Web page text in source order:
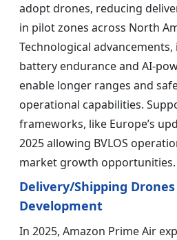
adopt drones, reducing
in pilot zones across North
Technological
battery endurance and AI-
enable longer ranges and
operational capabilities.
frameworks, like Europe’s
2025 allowing BVLOS
market growth opportunities.
Delivery/Shipping
Development
In 2025, Amazon Prime Air